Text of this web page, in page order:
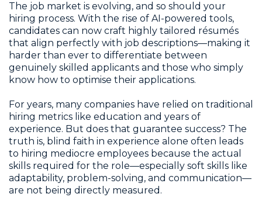
The job market is evolving, and so should your
hiring process. With the rise of AI-powered tools,
candidates can now craft highly tailored résumés
that align perfectly with job descriptions—making it
harder than ever to differentiate between
genuinely skilled applicants and those who simply
know how to optimise their applications.
For years, many companies have relied on traditional
hiring metrics like education and years of
experience. But does that guarantee success? The
truth is, blind faith in experience alone often leads
to hiring mediocre employees because the actual
skills required for the role—especially soft skills like
adaptability, problem-solving, and communication—
are not being directly measured.